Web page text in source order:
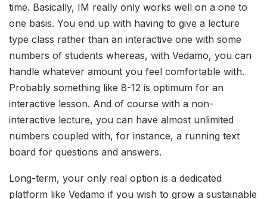
time. Basically, IM really only works well on a one to
one basis. You end up with having to give a lecture
type class rather than an interactive one with some
numbers of students whereas, with Vedamo, you can
handle whatever amount you feel comfortable with.
Probably something like 8-12 is optimum for an
interactive lesson. And of course with a non-
interactive lecture, you can have almost unlimited
numbers coupled with, for instance, a running text
board for questions and answers.
Long-term, your only real option is a dedicated
platform like Vedamo if you wish to grow a sustainable